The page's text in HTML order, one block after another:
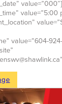
value=”000″]
value=”5:00
value=”604-